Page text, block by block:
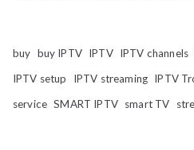
buy buy IPTV IPTV IPTV channels
IPTV setup
IPTV streaming IPTV
service SMART IPTV smart TV